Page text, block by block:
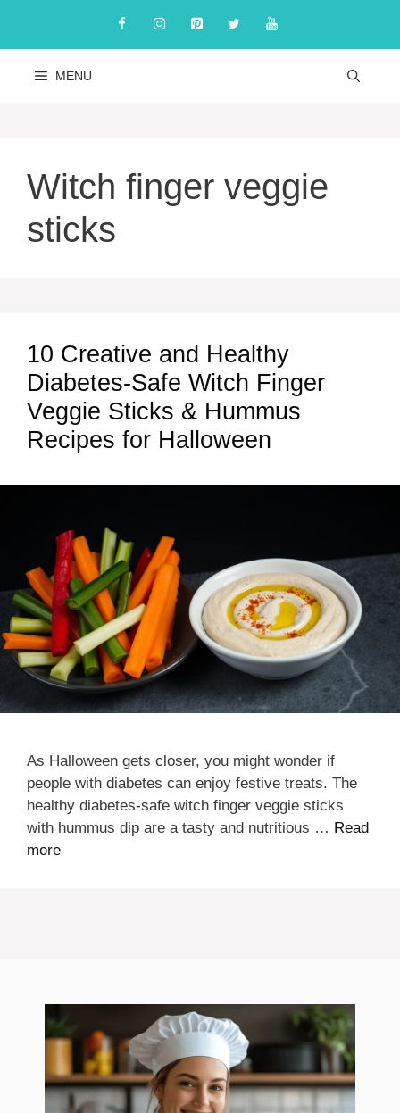
content
MENU
Witch finger veggie
sticks
10 Creative and Healthy
Diabetes-Safe Witch Finger
Veggie Sticks & Hummus
Recipes for Halloween
As Halloween gets closer, you might wonder if
people with diabetes can enjoy festive treats. The
healthy diabetes-safe witch finger veggie sticks
with hummus dip are a tasty and nutritious … Read
more